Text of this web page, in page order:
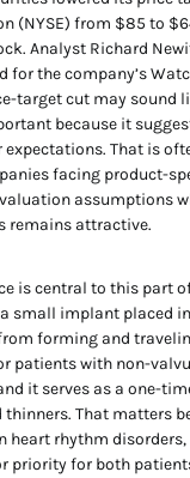
(NYSE) from $85 to
Analyst Richard
for the company’s
target cut may sound
because it
expectations. That is
facing product-
assumptions
remains attractive.
is central to this part
small implant placed
forming and
patients with non-
it serves as a one-
That matters
heart rhythm
priority for both